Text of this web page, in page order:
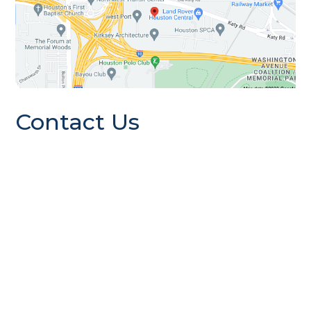
Contact Us